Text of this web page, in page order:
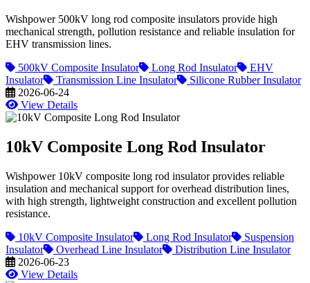
Wishpower 500kV long rod composite insulators provide high
mechanical strength, pollution resistance and reliable insulation for
EHV transmission lines.
500kV Composite Insulator
Long Rod Insulator
EHV
Insulator
Transmission Line Insulator
Silicone Rubber Insulator
2026-06-24
View Details
10kV Composite Long Rod Insulator
Wishpower 10kV composite long rod insulator provides reliable
insulation and mechanical support for overhead distribution lines,
with high strength, lightweight construction and excellent pollution
resistance.
10kV Composite Insulator
Long Rod Insulator
Suspension
Insulator
Overhead Line Insulator
Distribution Line Insulator
2026-06-23
View Details